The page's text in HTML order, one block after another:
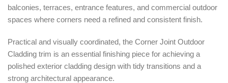
balconies, terraces, entrance features, and commercial outdoor
spaces where corners need a refined and consistent finish.
Practical and visually coordinated, the Corner Joint Outdoor
Cladding trim is an essential finishing piece for achieving a
polished exterior cladding design with tidy transitions and a
strong architectural appearance.